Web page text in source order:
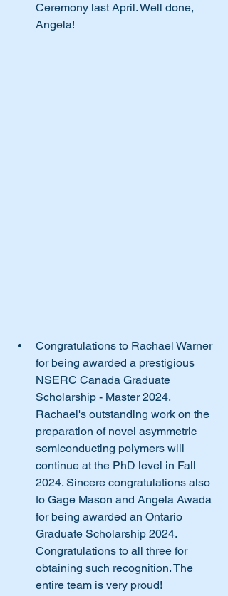
Ceremony last April. Well done,
Angela!
Congratulations to Rachael Warner
for being awarded a prestigious
NSERC Canada Graduate
Scholarship - Master 2024.
Rachael's outstanding work on the
preparation of novel asymmetric
semiconducting polymers will
continue at the PhD level in Fall
2024. Sincere congratulations also
to Gage Mason and Angela Awada
for being awarded an Ontario
Graduate Scholarship 2024.
Congratulations to all three for
obtaining such recognition. The
entire team is very proud!